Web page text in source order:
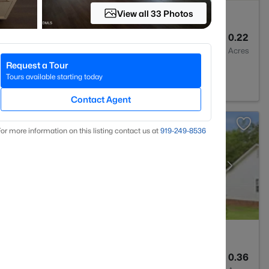
0.22
Acres
0.36
View all 33 Photos
Request a Tour
Tours available starting today
Contact Agent
more information on this listing contact us at 919​-249​-8536